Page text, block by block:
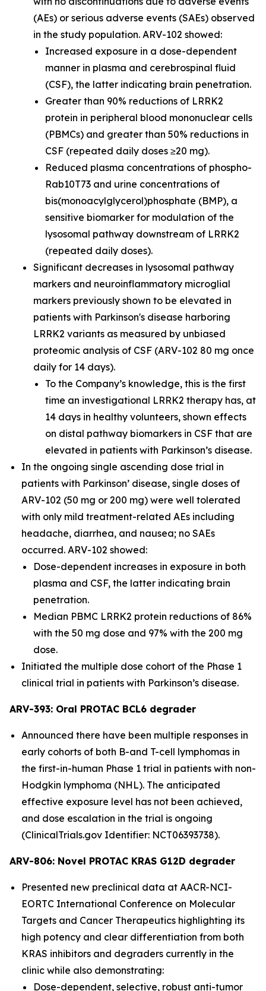
(AEs) or serious adverse events (SAEs) observed
in the study population. ARV-102 showed:
Increased exposure in a dose-dependent
manner in plasma and cerebrospinal fluid
(CSF), the latter indicating brain penetration.
Greater than 90% reductions of LRRK2
protein in peripheral blood mononuclear cells
(PBMCs) and greater than 50% reductions in
CSF (repeated daily doses ≥20 mg).
Reduced plasma concentrations of phospho-
Rab10T73 and urine concentrations of
bis(monoacylglycerol)phosphate (BMP), a
sensitive biomarker for modulation of the
lysosomal pathway downstream of LRRK2
(repeated daily doses).
Significant decreases in lysosomal pathway
markers and neuroinflammatory microglial
markers previously shown to be elevated in
patients with Parkinson's disease harboring
LRRK2 variants as measured by unbiased
proteomic analysis of CSF (ARV-102 80 mg once
daily for 14 days).
To the Company’s knowledge, this is the first
time an investigational LRRK2 therapy has, at
14 days in healthy volunteers, shown effects
on distal pathway biomarkers in CSF that are
elevated in patients with Parkinson’s disease.
In the ongoing single ascending dose trial in
patients with Parkinson’ disease, single doses of
ARV-102 (50 mg or 200 mg) were well tolerated
with only mild treatment-related AEs including
headache, diarrhea, and nausea; no SAEs
occurred. ARV-102 showed:
Dose-dependent increases in exposure in both
plasma and CSF, the latter indicating brain
penetration.
Median PBMC LRRK2 protein reductions of 86%
with the 50 mg dose and 97% with the 200 mg
dose.
Initiated the multiple dose cohort of the Phase 1
clinical trial in patients with Parkinson’s disease.
ARV-393: Oral PROTAC BCL6 degrader
Announced there have been multiple responses in
early cohorts of both B-and T-cell lymphomas in
the first-in-human Phase 1 trial in patients with non-
Hodgkin lymphoma (NHL). The anticipated
effective exposure level has not been achieved,
and dose escalation in the trial is ongoing
(ClinicalTrials.gov Identifier: NCT06393738).
ARV-806: Novel PROTAC KRAS G12D degrader
Presented new preclinical data at AACR-NCI-
EORTC International Conference on Molecular
Targets and Cancer Therapeutics highlighting its
high potency and clear differentiation from both
KRAS inhibitors and degraders currently in the
clinic while also demonstrating:
Dose-dependent, selective, robust anti-tumor